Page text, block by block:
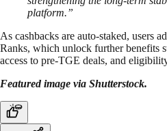
platform.”
As cashbacks are auto-staked, users
Ranks, which unlock further benefits
access to pre-TGE deals, and
Featured image via Shutterstock.